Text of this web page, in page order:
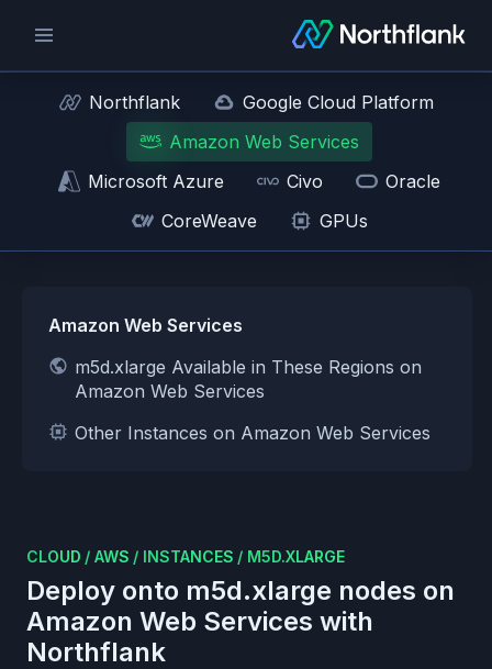
Northflank
Google Cloud Platform
Amazon Web Services
Microsoft Azure
Civo
Oracle
CoreWeave
GPUs
Amazon Web Services
m5d.xlarge Available in These Regions on
Amazon Web Services
Other Instances on Amazon Web Services
CLOUD / AWS / INSTANCES / M5D.XLARGE
Deploy onto m5d.xlarge nodes on
Amazon Web Services with
Northflank